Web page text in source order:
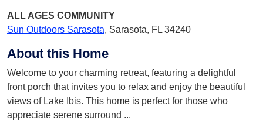
ALL AGES COMMUNITY
Sun Outdoors Sarasota, Sarasota, FL 34240
About this Home
Welcome to your charming retreat, featuring a delightful
front porch that invites you to relax and enjoy the beautiful
views of Lake Ibis. This home is perfect for those who
appreciate serene surround ...